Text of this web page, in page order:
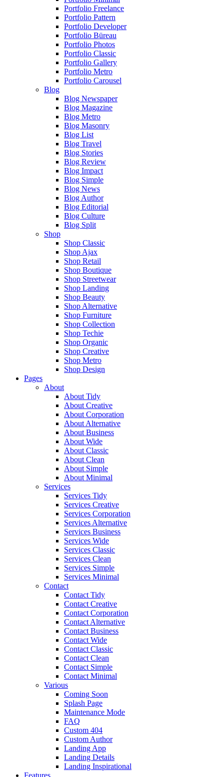
Portfolio Freelance
Portfolio Pattern
Portfolio Developer
Portfolio Büreau
Portfolio Photos
Portfolio Classic
Portfolio Gallery
Portfolio Metro
Portfolio Carousel
Blog
Blog Newspaper
Blog Magazine
Blog Metro
Blog Masonry
Blog List
Blog Travel
Blog Stories
Blog Review
Blog Impact
Blog Simple
Blog News
Blog Author
Blog Editorial
Blog Culture
Blog Split
Shop
Shop Classic
Shop Ajax
Shop Retail
Shop Boutique
Shop Streetwear
Shop Landing
Shop Beauty
Shop Alternative
Shop Furniture
Shop Collection
Shop Techie
Shop Organic
Shop Creative
Shop Metro
Shop Design
Pages
About
About Tidy
About Creative
About Corporation
About Alternative
About Business
About Wide
About Classic
About Clean
About Simple
About Minimal
Services
Services Tidy
Services Creative
Services Corporation
Services Alternative
Services Business
Services Wide
Services Classic
Services Clean
Services Simple
Services Minimal
Contact
Contact Tidy
Contact Creative
Contact Corporation
Contact Alternative
Contact Business
Contact Wide
Contact Classic
Contact Clean
Contact Simple
Contact Minimal
Various
Coming Soon
Splash Page
Maintenance Mode
FAQ
Custom 404
Custom Author
Landing App
Landing Details
Landing Inspirational
Features